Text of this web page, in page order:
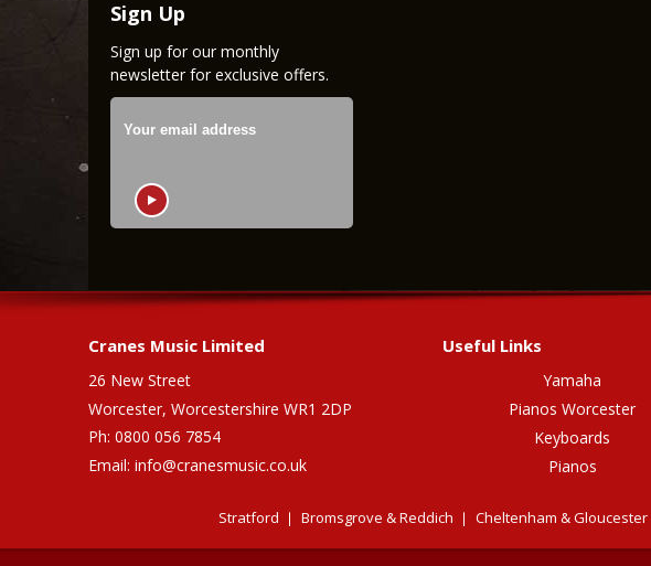
Sign Up
Sign up for our monthly
newsletter for exclusive offers.
Cranes Music Limited
26 New Street
Worcester, Worcestershire WR1 2DP
Ph: 0800 056 7854
Email: info@cranesmusic.co.uk
Useful Links
Yamaha
Pianos Worcester
Keyboards
Pianos
Stratford Bromsgrove & Reddich Cheltenham & Gloucester